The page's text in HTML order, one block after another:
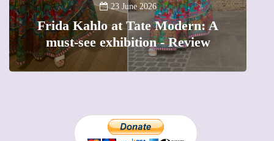
A
A new way to celebrate your body:
The female entrepreneur turning
precious moments into 3D Art